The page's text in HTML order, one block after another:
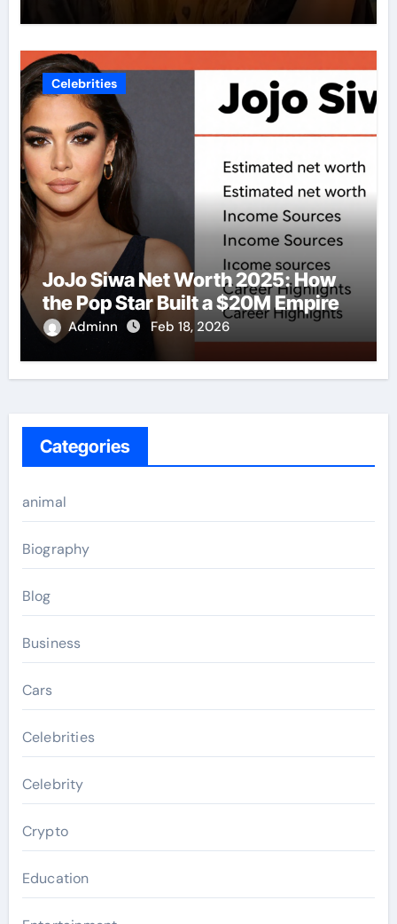
Celebrities
JoJo Siwa Net Worth 2025: How
the Pop Star Built a $20M Empire
Adminn Feb 18, 2026
Categories
animal
Biography
Blog
Business
Cars
Celebrities
Celebrity
Crypto
Education